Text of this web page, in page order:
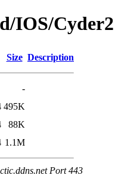
IOS/Cyder2
Size Description
-
495K
88K
1.1M
Port 443